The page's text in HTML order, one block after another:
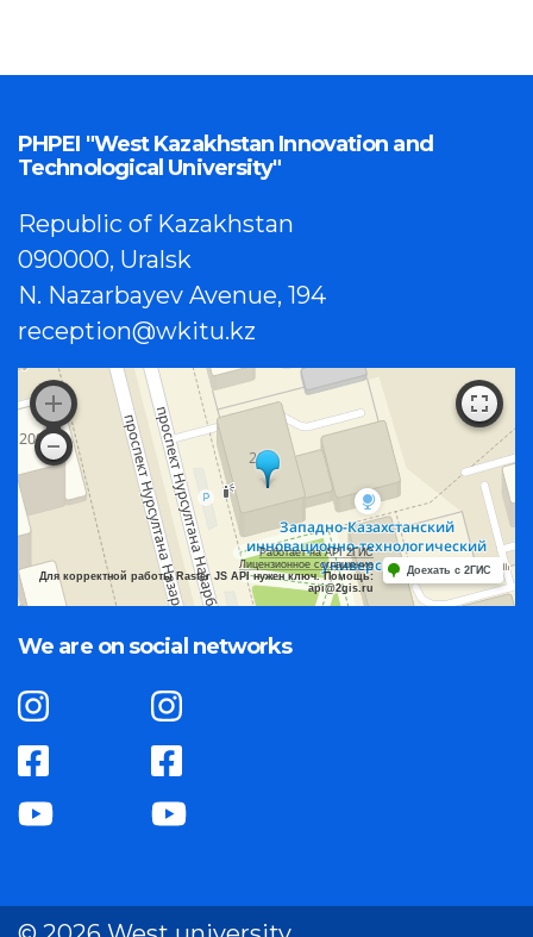
PHPEI "West Kazakhstan Innovation and
Technological University"
Republic of Kazakhstan
090000, Uralsk
N. Nazarbayev Avenue, 194
reception@wkitu.kz
Работает на API 2ГИС
Лицензионное соглашение
Для корректной работы Raster JS API нужен ключ. Помощь:
api@2gis.ru
Доехать с 2ГИС
We are on social networks